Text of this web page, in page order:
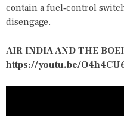
contain a fuel‑control
disengage.
AIR INDIA AND THE
https://youtu.be/